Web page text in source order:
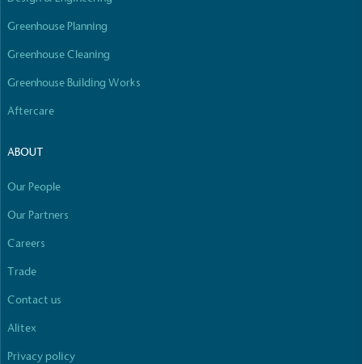
Greenhouse Planning
Greenhouse Cleaning
Greenhouse Building Works
Aftercare
ABOUT
Our People
Our Partners
Careers
Trade
Contact us
Alitex
Privacy policy